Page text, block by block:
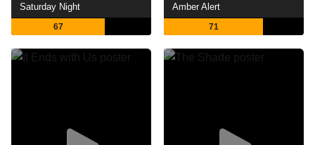
Saturday Night
67
Amber Alert
71